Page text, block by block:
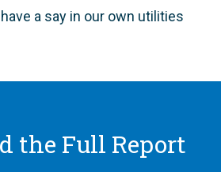
a say in our own utilities
the Full Report